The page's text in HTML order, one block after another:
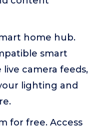
home hub.
smart
live camera feeds,
lighting and
for free. Access